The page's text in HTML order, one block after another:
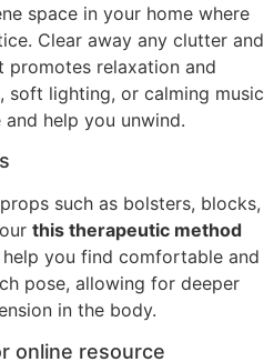
space in your home where
Clear away any clutter and
promotes relaxation and
soft lighting, or calming music
help you unwind.
such as bolsters, blocks,
this therapeutic method
help you find comfortable and
pose, allowing for deeper
in the body.
online resource